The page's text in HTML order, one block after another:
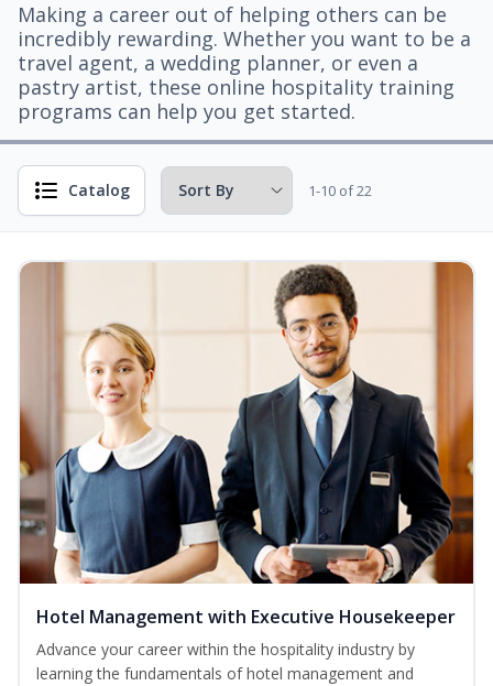
Making a career out of helping others can be
incredibly rewarding. Whether you want to be a
travel agent, a wedding planner, or even a
pastry artist, these online hospitality training
programs can help you get started.
Catalog 1-10 of 22
Hotel Management with Executive Housekeeper
Advance your career within the hospitality industry by
learning the fundamentals of hotel management and